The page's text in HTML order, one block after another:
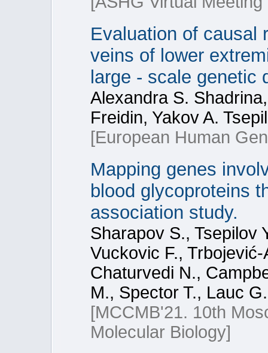
Evaluation of causal
veins of lower
large - scale genetic
Alexandra S.
Freidin, Yakov A.
[European Human
Mapping genes
blood glycoproteins
association study.
Sharapov S., Tsepilov
Vuckovic F.,
Chaturvedi N.,
M., Spector T., Lauc
[МССМВ'21. 10th
Molecular Biology]